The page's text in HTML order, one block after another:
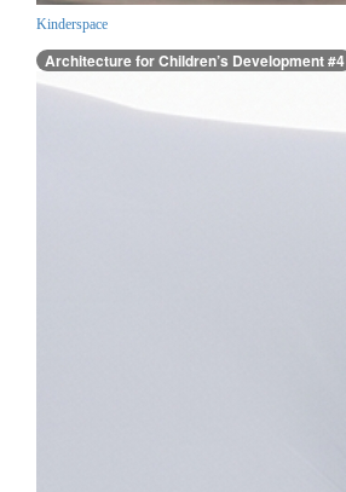
Kinderspace
Architecture for Children’s Development #4